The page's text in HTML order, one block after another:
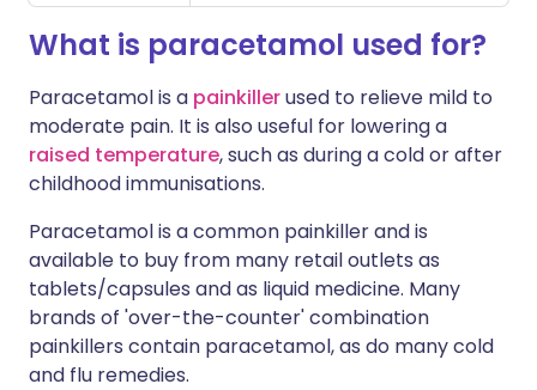
What is paracetamol used for?
Paracetamol is a painkillerused to relieve mild to
moderate pain. It is also useful for lowering a
raised temperature, such as during a cold or after
childhood immunisations.
Paracetamol is a common painkiller and is
available to buy from many retail outlets as
tablets/capsules and as liquid medicine. Many
brands of 'over-the-counter' combination
painkillers contain paracetamol, as do many cold
and flu remedies.